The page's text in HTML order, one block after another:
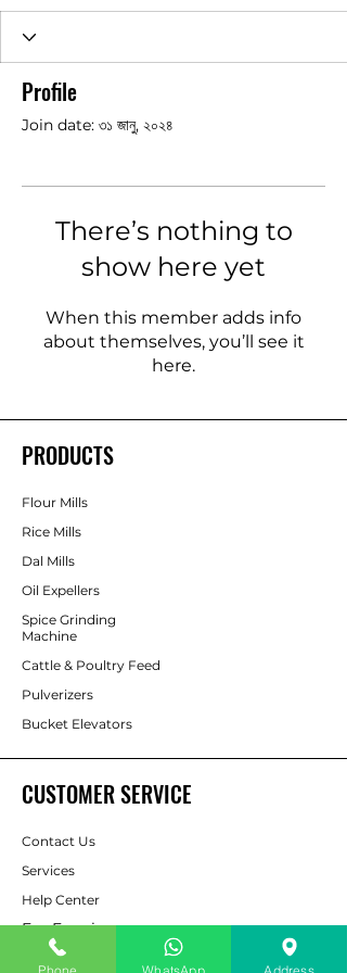
Profile
Join date: ৩১ জানু, ২০২৪
There’s nothing to
show here yet
When this member adds info
about themselves, you’ll see it
here.
PRODUCTS
Flour Mills
Rice Mills
Dal Mills
Oil Expellers
Spice Grinding
Machine
Cattle & Poultry Feed
Pulverizers
Bucket Elevators
CUSTOMER SERVICE
Contact Us
Services
Help Center
For Enquiry
Phone WhatsApp Address